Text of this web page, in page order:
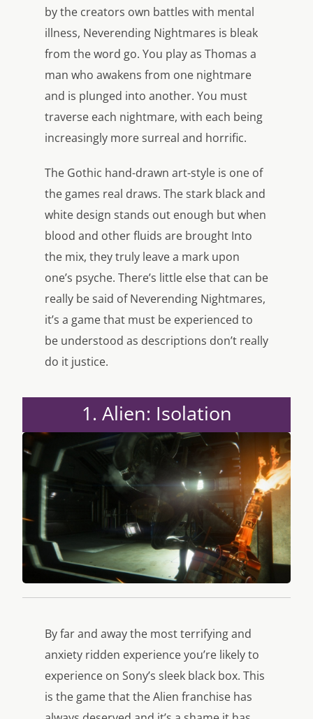
by the creators own battles with mental
illness, Neverending Nightmares is bleak
from the word go. You play as Thomas a
man who awakens from one nightmare
and is plunged into another. You must
traverse each nightmare, with each being
increasingly more surreal and horrific.
The Gothic hand-drawn art-style is one of
the games real draws. The stark black and
white design stands out enough but when
blood and other fluids are brought Into
the mix, they truly leave a mark upon
one’s psyche. There’s little else that can be
really be said of Neverending Nightmares,
it’s a game that must be experienced to
be understood as descriptions don’t really
do it justice.
1. Alien: Isolation
By far and away the most terrifying and
anxiety ridden experience you’re likely to
experience on Sony’s sleek black box. This
is the game that the Alien franchise has